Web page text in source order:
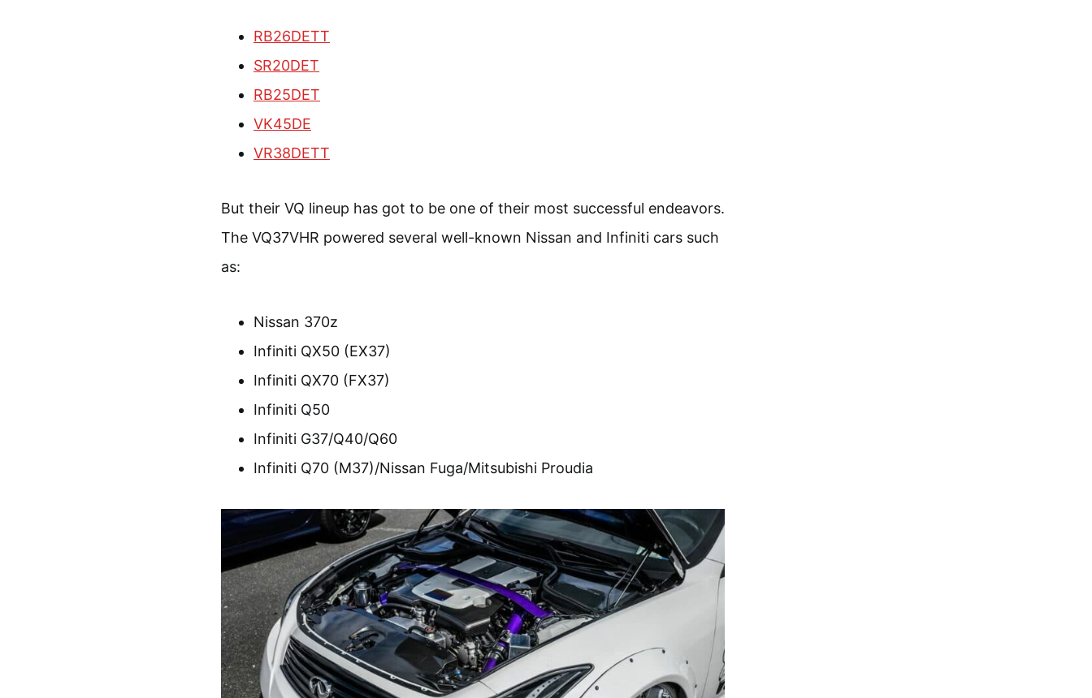
RB26DETT
SR20DET
RB25DET
VK45DE
VR38DETT
But their VQ lineup has got to be one of their most successful endeavors.
The VQ37VHR powered several well-known Nissan and Infiniti cars such
as:
Nissan 370z
Infiniti QX50 (EX37)
Infiniti QX70 (FX37)
Infiniti Q50
Infiniti G37/Q40/Q60
Infiniti Q70 (M37)/Nissan Fuga/Mitsubishi Proudia